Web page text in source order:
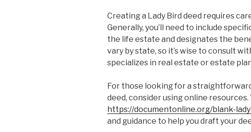
Creating a Lady Bird deed requires
Generally, you’ll need to include
the life estate and designates the
vary by state, so it’s wise to consult
specializes in real estate or estate
For those looking for a
deed, consider using online
https://documentonline.org/blank-
and guidance to help you draft your